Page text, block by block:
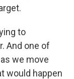
to
And one of
we move
would happen